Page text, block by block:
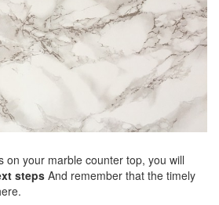
on your marble counter top, you will
steps And remember that the timely